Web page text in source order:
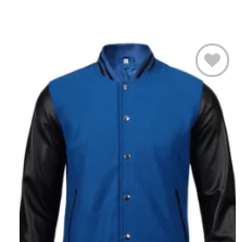
Wishlist